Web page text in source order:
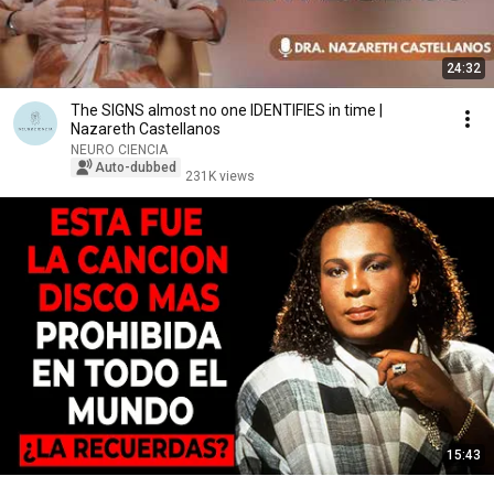
24:32
The SIGNS almost no one IDENTIFIES in time |
Nazareth Castellanos
NEURO CIENCIA
Auto-dubbed
231K views
15:43